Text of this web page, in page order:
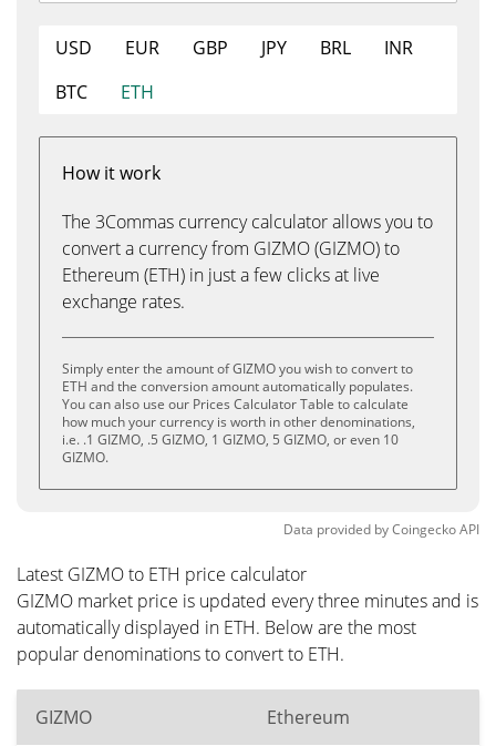
USD EUR GBP JPY BRL
INR
BTC
ETH
How it work
The 3Commas currency calculator allows you to
convert a currency from GIZMO (GIZMO) to
Ethereum (ETH) in just a few clicks at live
exchange rates.
Simply enter the amount of GIZMO you wish to convert to
ETH and the conversion amount automatically populates.
You can also use our Prices Calculator Table to calculate
how much your currency is worth in other denominations,
i.e. .1 GIZMO, .5 GIZMO, 1 GIZMO, 5 GIZMO, or even 10
GIZMO.
Data provided byCoingeckoAPI
Latest GIZMO to ETH price calculator
GIZMO market price is updated every three minutes and is
automatically displayed in ETH. Below are the most
popular denominations to convert to ETH.
GIZMO Ethereum